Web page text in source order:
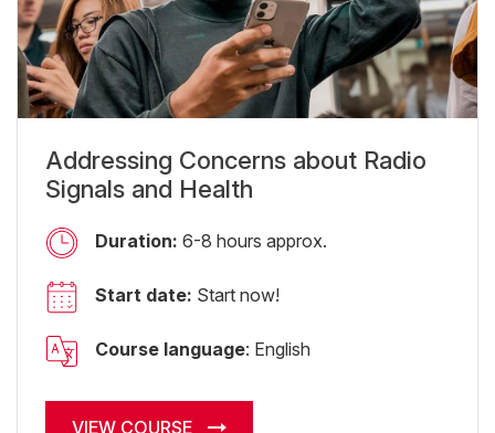
Addressing Concerns about Radio
Signals and Health
Duration: 6-8 hours approx.
Start date: Start now!
Course language: English
VIEW COURSE